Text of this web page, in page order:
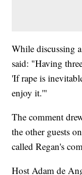
While discussing
said: "Having
'If rape is
enjoy it.'"
The comment
the other guests
called Regan's
Host Adam de